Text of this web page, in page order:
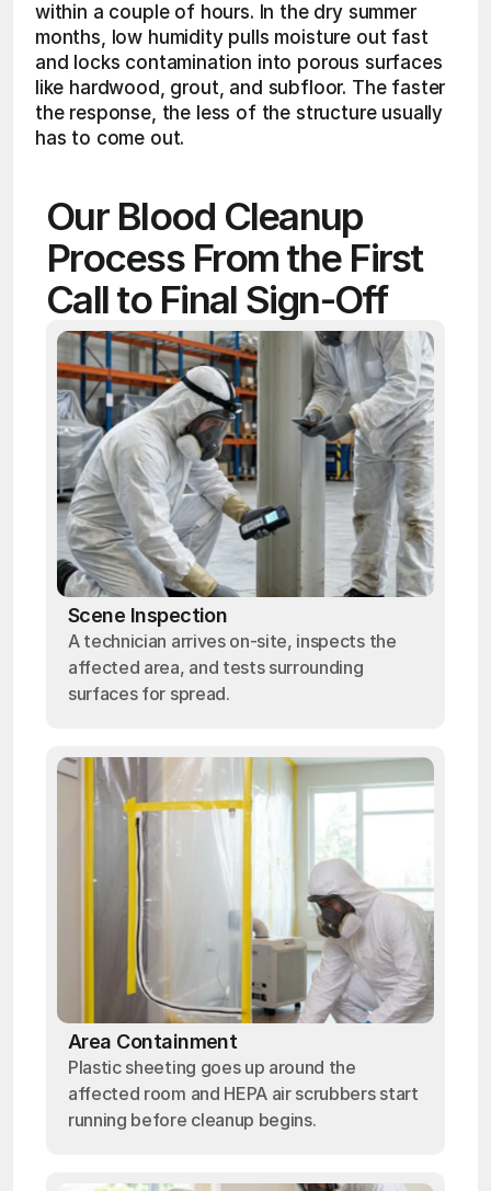
within a couple of hours. In the dry summer
months, low humidity pulls moisture out fast
and locks contamination into porous surfaces
like hardwood, grout, and subfloor. The faster
the response, the less of the structure usually
has to come out.
Our Blood Cleanup
Process From the First
Call to Final Sign-Off
Scene Inspection
A technician arrives on-site, inspects the
affected area, and tests surrounding
surfaces for spread.
Area Containment
Plastic sheeting goes up around the
affected room and HEPA air scrubbers start
running before cleanup begins.